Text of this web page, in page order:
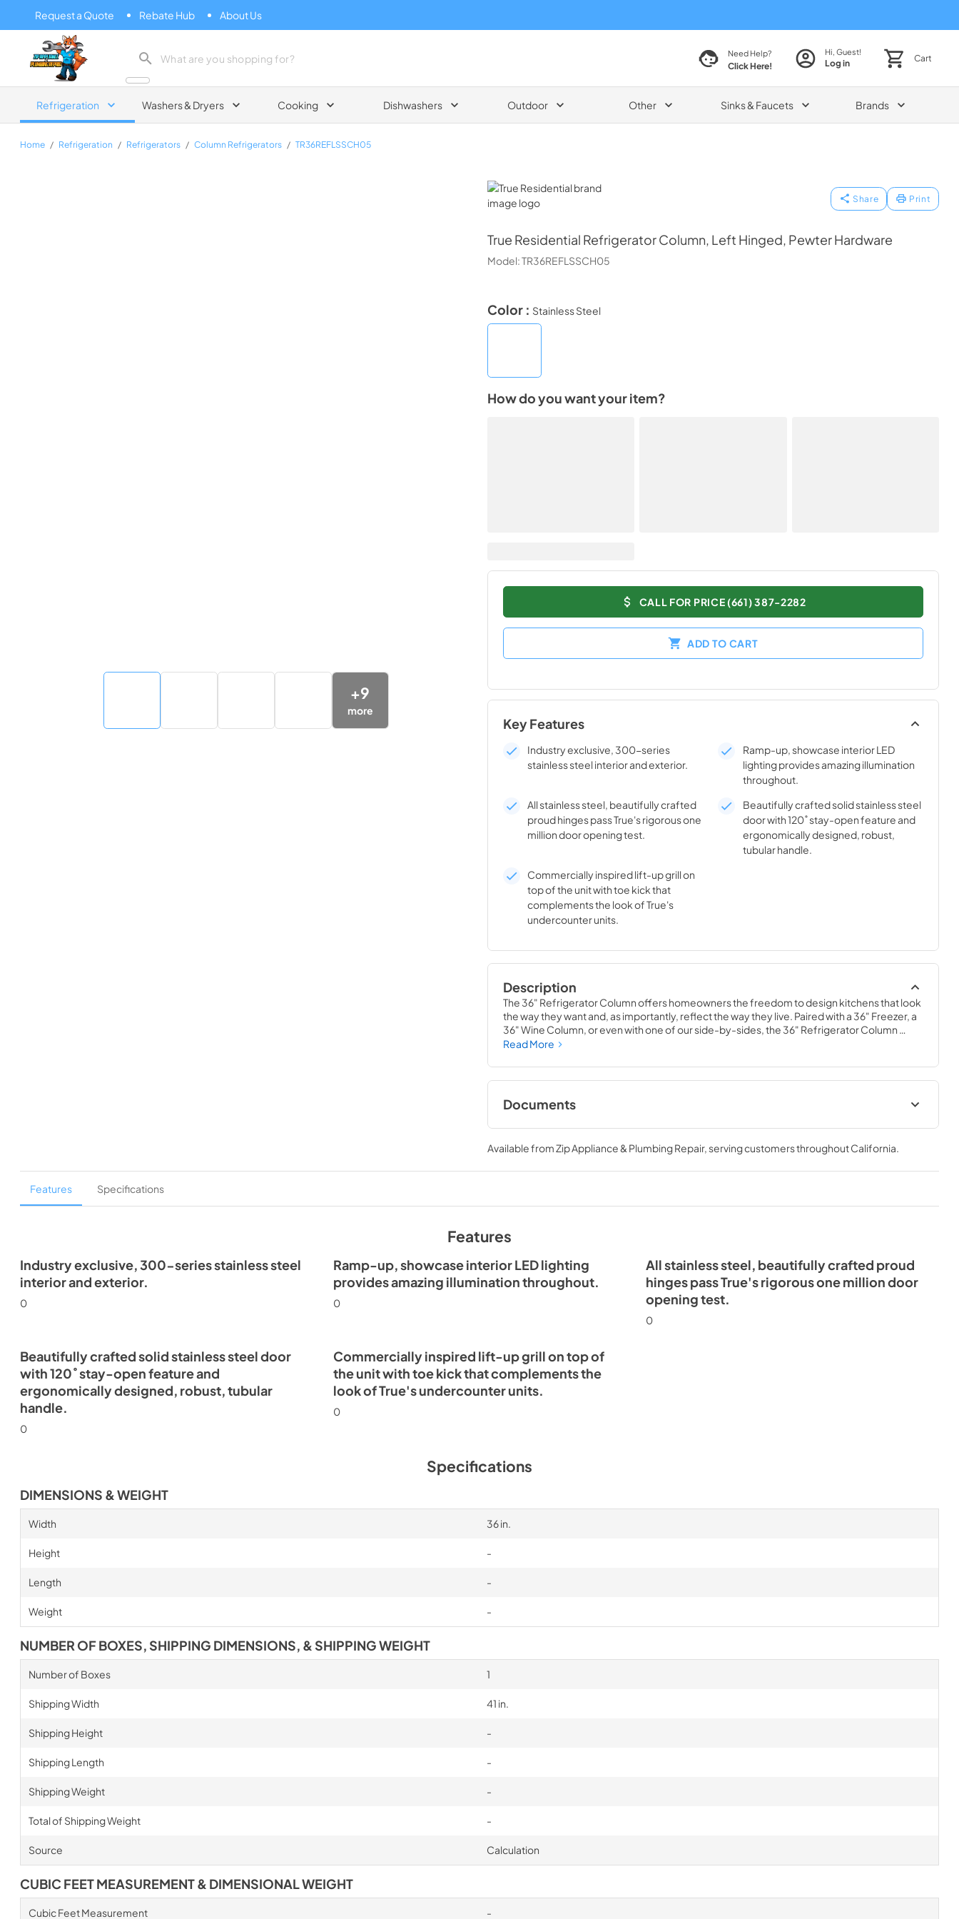
Request a Quote Rebate Hub About Us
Zip Appliance & Plumbing Repair
Need Help?
Click Here!
Hi, Guest!
Log in Cart
Refrigeration Washers & Dryers Cooking Dishwashers Outdoor Other Sinks & Faucets Brands
Home / Refrigeration / Refrigerators / Column Refrigerators / TR36REFLSSCH05
True Residential
Share Print
True Residential Refrigerator Column, Left Hinged, Pewter Hardware
Model:TR36REFLSSCH05
+9
more
Color : Stainless Steel
How do you want your item?
CALL FOR PRICE (661) 387-2282
ADD TO CART
Key Features
Industry exclusive, 300-series
stainless steel interior and exterior.
Ramp-up, showcase interior LED
lighting provides amazing illumination
throughout.
All stainless steel, beautifully crafted
proud hinges pass True's rigorous one
million door opening test.
Beautifully crafted solid stainless steel
door with 120˚ stay-open feature and
ergonomically designed, robust,
tubular handle.
Commercially inspired lift-up grill on
top of the unit with toe kick that
complements the look of True's
undercounter units.
Description
The 36" Refrigerator Column offers homeowners the freedom to design kitchens that look
the way they want and, as importantly, reflect the way they live. Paired with a 36" Freezer, a
36" Wine Column, or even with one of our side-by-sides, the 36" Refrigerator Column
means complete control and complete freedom, and for homeowners and designers
Read More
Documents
Spec Sheet
View|Download
PDF,380.38 KB
36" Refrigerator Column (SS)
Energy Guide Tag
View|Download
PDF,5.46 MB
Available fromZip Appliance & Plumbing Repair, serving customers throughoutCalifornia.
Features Specifications
Features
Industry exclusive, 300-series stainless steel
interior and exterior.
0
Ramp-up, showcase interior LED lighting
provides amazing illumination throughout.
0
All stainless steel, beautifully crafted proud
hinges pass True's rigorous one million door
opening test.
0
Beautifully crafted solid stainless steel door
with 120˚ stay-open feature and
ergonomically designed, robust, tubular
handle.
0
Commercially inspired lift-up grill on top of
the unit with toe kick that complements the
look of True's undercounter units.
0
Specifications
DIMENSIONS & WEIGHT
Width 36 in.
Height -
Length -
Weight -
NUMBER OF BOXES, SHIPPING DIMENSIONS, & SHIPPING WEIGHT
Number of Boxes 1
Shipping Width 41 in.
Shipping Height -
Shipping Length -
Shipping Weight -
Total of Shipping Weight -
Source Calculation
CUBIC FEET MEASUREMENT & DIMENSIONAL WEIGHT
Cubic Feet Measurement -